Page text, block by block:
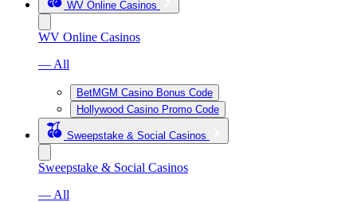
WV Online Casinos
WV Online Casinos
— All
BetMGM Casino Bonus Code
Hollywood Casino Promo Code
Sweepstake & Social Casinos
Sweepstake & Social Casinos
— All